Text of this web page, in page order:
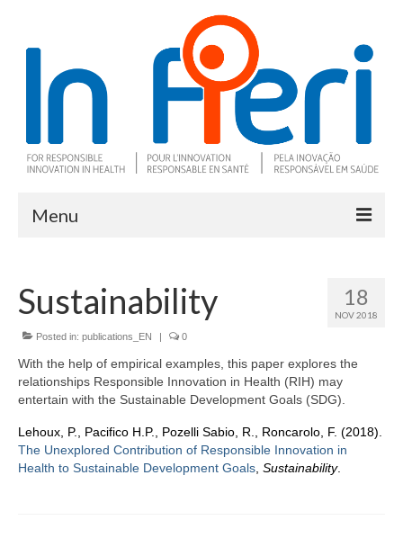
Menu
What is RIH
Two key RIH tools
Research program
Publications
18
NOV 2018
Sustainability
Posted in: publications_EN | 0
With the help of empirical examples, this paper explores the
relationships Responsible Innovation in Health (RIH) may
entertain with the Sustainable Development Goals (SDG).
Lehoux, P., Pacifico H.P., Pozelli Sabio, R., Roncarolo, F. (2018).
The Unexplored Contribution of Responsible Innovation in
Health to Sustainable Development Goals Sustainability.